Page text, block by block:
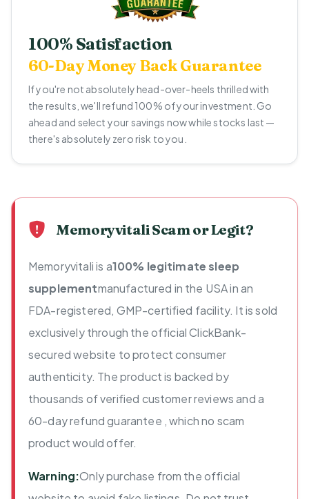
100% Satisfaction
60-Day Money Back Guarantee
If you're not absolutely head-over-heels thrilled with
the results, we'll refund 100% of your investment. Go
ahead and select your savings now while stocks last —
there's absolutely zero risk to you.
Memoryvitali Scam or Legit?
Memoryvitali is a100% legitimate sleep
supplementmanufactured in the USA in an
FDA-registered, GMP-certified facility. It is sold
exclusively through the official ClickBank-
secured website to protect consumer
authenticity. The product is backed by
thousands of verified customer reviews and a
60-day refund guarantee , which no scam
product would offer.
Warning:Only purchase from the official